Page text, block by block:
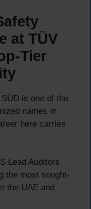
at TÜV
Tier
is one of the
names in
here carries
Lead Auditors
the most sought-
the UAE and